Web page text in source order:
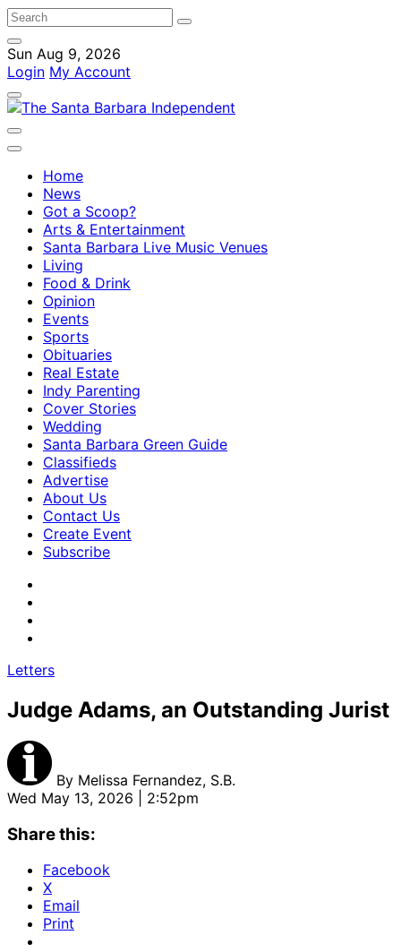
Sun Aug 9, 2026
Login My Account
Home
News
Got a Scoop?
Arts & Entertainment
Santa Barbara Live Music Venues
Living
Food & Drink
Opinion
Events
Sports
Obituaries
Real Estate
Indy Parenting
Cover Stories
Wedding
Santa Barbara Green Guide
Classifieds
Advertise
About Us
Contact Us
Create Event
Subscribe
Letters
Judge Adams, an Outstanding Jurist
By Melissa Fernandez, S.B.
Wed May 13, 2026 | 2:52pm
Share this:
Facebook
X
Email
Print